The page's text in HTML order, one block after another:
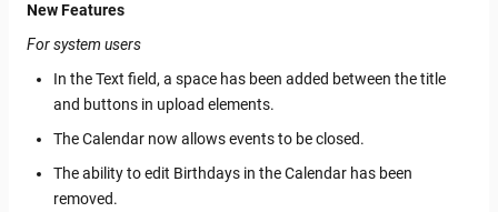
New Features
For system users
In the Text field, a space has been added between the title
and buttons in upload elements.
The Calendar now allows events to be closed.
The ability to edit Birthdays in the Calendar has been
removed.